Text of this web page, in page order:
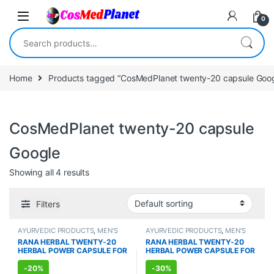
Skip to navigation
Skip to content
0
Search for:
Home Products tagged “CosMedPlanet twenty-20 capsule
CosMedPlanet twenty-20 capsule
Google
Showing all 4 results
Filters
AYURVEDIC PRODUCTS, MEN'S
STORE , Sexual Enhancer, SEXUAL
PLEASURE,Sexual Supplements
SEXUAL WELLNESS,WELLNESS
RANA HERBAL TWENTY-20
HERBAL POWER CAPSULE FOR
MEN (10 Capsules)
-20%
AYURVEDIC PRODUCTS, MEN'S
STORE , Sexual Enhancer, SEXUAL
PLEASURE,Sexual Supplements
SEXUAL WELLNESS,WELLNESS
RANA HERBAL TWENTY-20
HERBAL POWER CAPSULE FOR
MEN (100 Capsules)
-30%